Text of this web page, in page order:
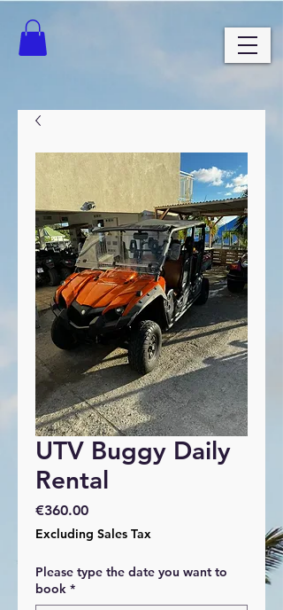
UTV Buggy Daily
Rental
€360.00Price
Excluding Sales Tax
Please type the date you want to
book *